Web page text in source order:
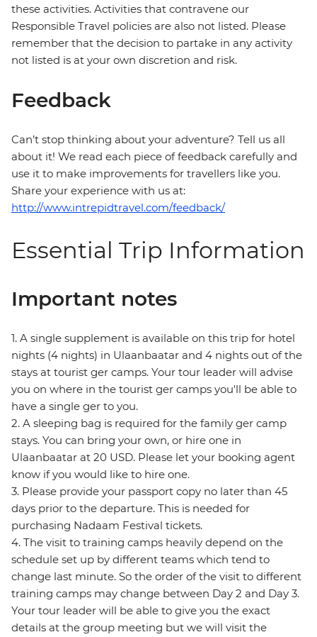
these activities. Activities that contravene our
Responsible Travel policies are also not listed. Please
remember that the decision to partake in any activity
not listed is at your own discretion and risk.
Feedback
Can’t stop thinking about your adventure? Tell us all
about it! We read each piece of feedback carefully and
use it to make improvements for travellers like you.
Share your experience with us at:
http://www.intrepidtravel.com/feedback/
Essential Trip Information
Important notes
1. A single supplement is available on this trip for hotel
nights (4 nights) in Ulaanbaatar and 4 nights out of the
stays at tourist ger camps. Your tour leader will advise
you on where in the tourist ger camps you'll be able to
have a single ger to you.
2. A sleeping bag is required for the family ger camp
stays. You can bring your own, or hire one in
Ulaanbaatar at 20 USD. Please let your booking agent
know if you would like to hire one.
3. Please provide your passport copy no later than 45
days prior to the departure. This is needed for
purchasing Nadaam Festival tickets.
4. The visit to training camps heavily depend on the
schedule set up by different teams which tend to
change last minute. So the order of the visit to different
training camps may change between Day 2 and Day 3.
Your tour leader will be able to give you the exact
details at the group meeting but we will visit the